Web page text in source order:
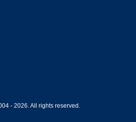
- 2026. All rights reserved.